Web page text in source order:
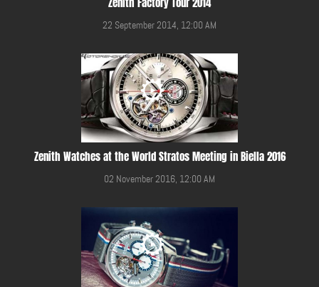
22 September 2014, 12:00 AM
Zenith Watches at the World Stratos Meeting in Biella 2016
02 November 2016, 12:00 AM